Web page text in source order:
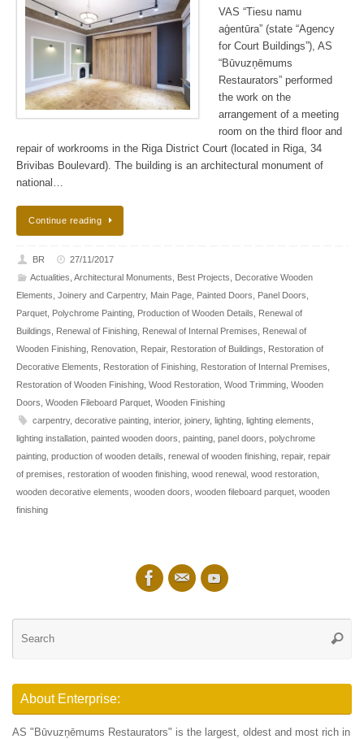
VAS “Tiesu namu
aģentūra” (state “Agency
for Court Buildings”), AS
“Būvuzņēmums
Restaurators” performed
the work on the
arrangement of a meeting
room on the third floor and
repair of workrooms in the Riga District Court (located in Riga, 34
Brivibas Boulevard). The building is an architectural monument of
national…
Continue reading
BR
27/11/2017
Actualities Architectural Monuments Best Projects
Decorative Wooden
Elements Joinery and Carpentry, Main Page Painted Doors Panel Doors
Parquet Polychrome Painting Production of Wooden Details
Renewal of
Buildings
Renewal of Finishing Renewal of Internal Premises
Renewal of
Wooden Finishing Renovation Repair, Restoration of Buildings
Restoration of
Decorative Elements
Restoration of Finishing Restoration of Internal Premises
Restoration of Wooden Finishing Wood Restoration Wood Trimming Wooden
Doors Wooden Fileboard Parquet Wooden Finishing
carpentry, decorative painting, interior, joinery, lighting, lighting elements
lighting installation painted wooden doors painting panel doors polychrome
painting production of wooden details renewal of wooden finishing repair, repair
of premises restoration of wooden finishing wood renewal wood restoration
wooden decorative elements wooden doors wooden fileboard parquet wooden
finishing
About Enterprise:
AS "Būvuzņēmums Restaurators" is the largest, oldest and most rich in